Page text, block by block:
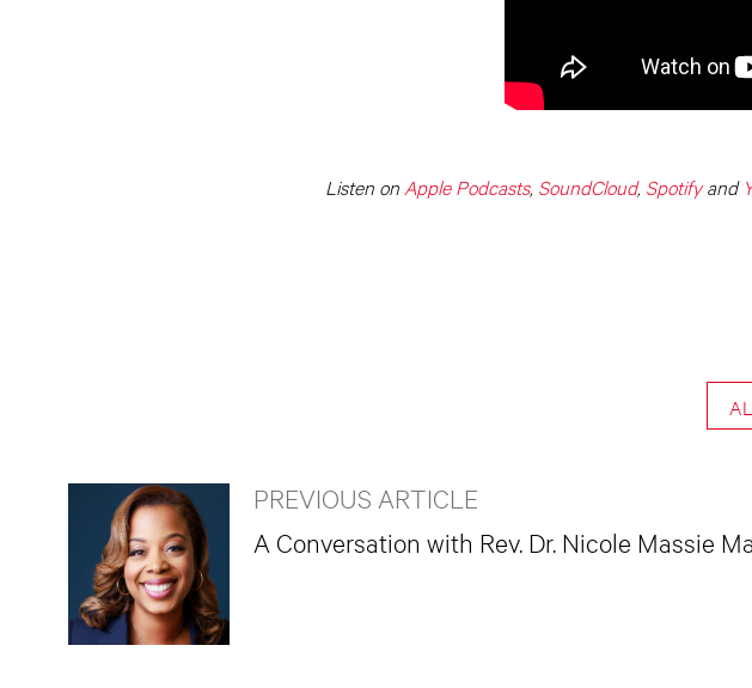
Listen on Apple Podcasts, SoundCloud, Spotifyand
PREVIOUS ARTICLE
A Conversation with Rev. Dr. Nicole Massie